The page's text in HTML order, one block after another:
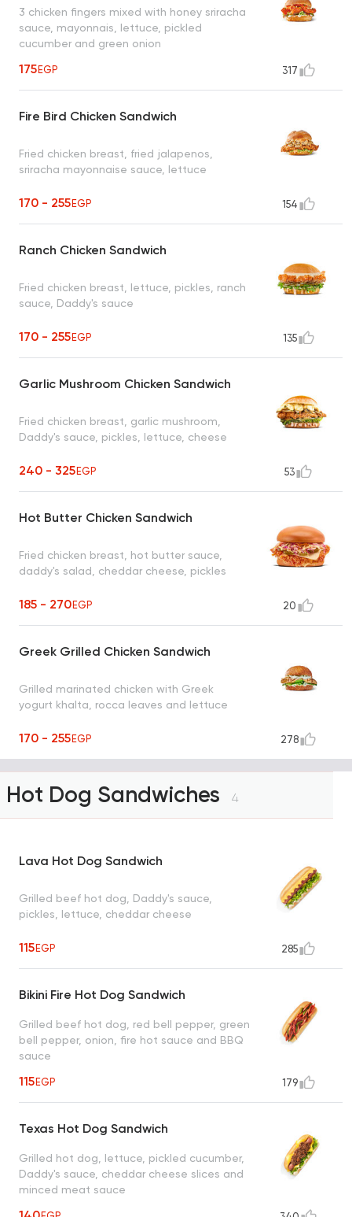
3 chicken fingers mixed with honey sriracha
sauce, mayonnais, lettuce, pickled
cucumber and green onion
175EGP 317
Fire Bird Chicken Sandwich
Fried chicken breast, fried jalapenos,
sriracha mayonnaise sauce, lettuce
170 - 255EGP 154
Ranch Chicken Sandwich
Fried chicken breast, lettuce, pickles, ranch
sauce, Daddy's sauce
170 - 255EGP 135
Garlic Mushroom Chicken Sandwich
Fried chicken breast, garlic mushroom,
Daddy's sauce, pickles, lettuce, cheese
240 - 325EGP 53
Hot Butter Chicken Sandwich
Fried chicken breast, hot butter sauce,
daddy's salad, cheddar cheese, pickles
185 - 270EGP 20
Greek Grilled Chicken Sandwich
Grilled marinated chicken with Greek
yogurt khalta, rocca leaves and lettuce
170 - 255EGP 278
Hot Dog Sandwiches 4
Lava Hot Dog Sandwich
Grilled beef hot dog, Daddy's sauce,
pickles, lettuce, cheddar cheese
115EGP 285
Bikini Fire Hot Dog Sandwich
Grilled beef hot dog, red bell pepper, green
bell pepper, onion, fire hot sauce and BBQ
sauce
115EGP 179
Texas Hot Dog Sandwich
Grilled hot dog, lettuce, pickled cucumber,
Daddy's sauce, cheddar cheese slices and
minced meat sauce